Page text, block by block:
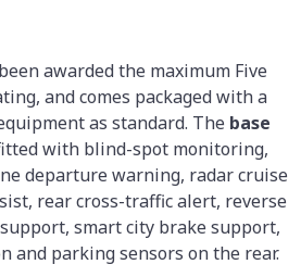
awarded the maximum Five
and comes packaged with a
as standard. The base
with blind-spot monitoring,
departure warning, radar cruise
rear cross-traffic alert, reverse
smart city brake support,
and parking sensors on the rear.